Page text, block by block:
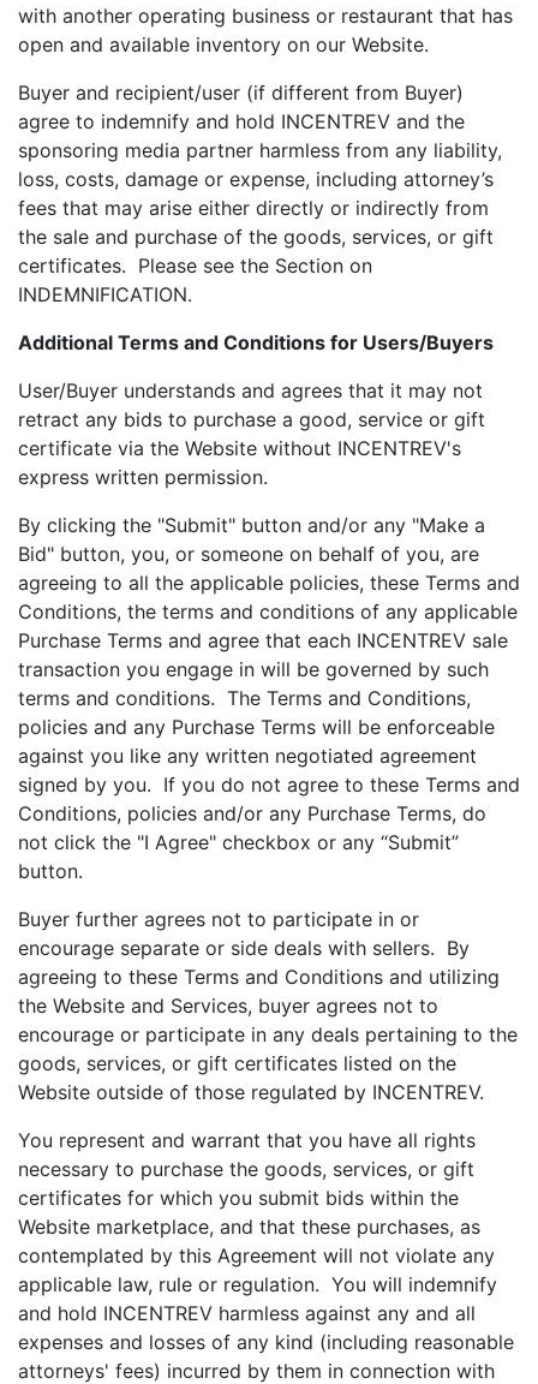
with another operating business or restaurant that has
open and available inventory on our Website.
Buyer and recipient/user (if different from Buyer)
agree to indemnify and hold INCENTREV and the
sponsoring media partner harmless from any liability,
loss, costs, damage or expense, including attorney’s
fees that may arise either directly or indirectly from
the sale and purchase of the goods, services, or gift
certificates. Please see the Section on
INDEMNIFICATION.
Additional Terms and Conditions for Users/Buyers
User/Buyer understands and agrees that it may not
retract any bids to purchase a good, service or gift
certificate via the Website without INCENTREV's
express written permission.
By clicking the "Submit" button and/or any "Make a
Bid" button, you, or someone on behalf of you, are
agreeing to all the applicable policies, these Terms and
Conditions, the terms and conditions of any applicable
Purchase Terms and agree that each INCENTREV sale
transaction you engage in will be governed by such
terms and conditions. The Terms and Conditions,
policies and any Purchase Terms will be enforceable
against you like any written negotiated agreement
signed by you. If you do not agree to these Terms and
Conditions, policies and/or any Purchase Terms, do
not click the "I Agree" checkbox or any “Submit”
button.
Buyer further agrees not to participate in or
encourage separate or side deals with sellers. By
agreeing to these Terms and Conditions and utilizing
the Website and Services, buyer agrees not to
encourage or participate in any deals pertaining to the
goods, services, or gift certificates listed on the
Website outside of those regulated by INCENTREV.
You represent and warrant that you have all rights
necessary to purchase the goods, services, or gift
certificates for which you submit bids within the
Website marketplace, and that these purchases, as
contemplated by this Agreement will not violate any
applicable law, rule or regulation. You will indemnify
and hold INCENTREV harmless against any and all
expenses and losses of any kind (including reasonable
attorneys' fees) incurred by them in connection with